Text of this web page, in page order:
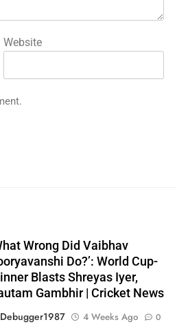
Website
Wrong Did Vaibhav
Do?’: World Cup-
Blasts Shreyas Iyer,
Gambhir | Cricket News
Debugger1987
4 Weeks Ago 0